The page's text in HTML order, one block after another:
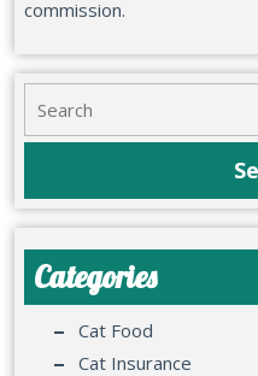
commission.
Categories
Cat Food
Cat Insurance